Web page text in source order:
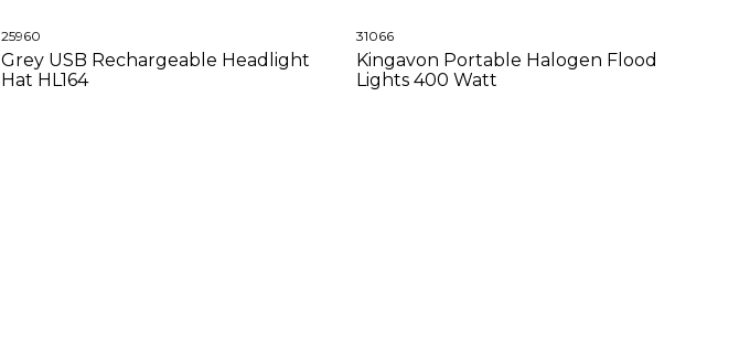
25960
Grey USB Rechargeable Headlight
Hat HL164
31066
Kingavon Portable Halogen Flood
Lights 400 Watt